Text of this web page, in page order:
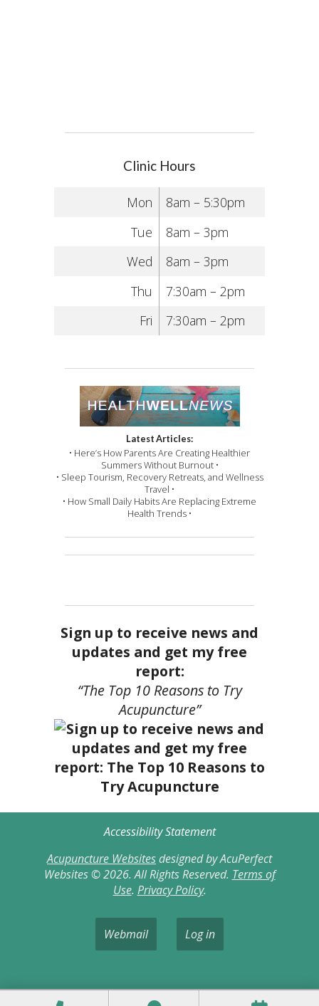
Clinic Hours
Mon
8am – 5:30pm
Tue
8am – 3pm
Wed
8am – 3pm
Thu
7:30am – 2pm
Fri
7:30am – 2pm
Latest Articles:
• Here’s How Parents Are Creating Healthier
Summers Without Burnout •
• Sleep Tourism, Recovery Retreats, and Wellness
Travel •
• How Small Daily Habits Are Replacing Extreme
Health Trends •
Sign up to receive news and
updates and get my free
report:
“The Top 10 Reasons to Try
Acupuncture”
Accessibility Statement
Acupuncture Websitesdesigned by AcuPerfect
Websites © 2026. All Rights Reserved. Terms of
Use. Privacy Policy.
Webmail Log in